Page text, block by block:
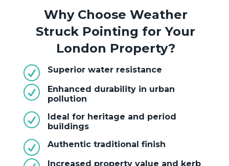
Why Choose Weather
Struck Pointing for Your
London Property?
R Superior water resistance
R
Enhanced durability in urban
pollution
R
Ideal for heritage and period
buildings
R Authentic traditional finish
Increased property value and kerb